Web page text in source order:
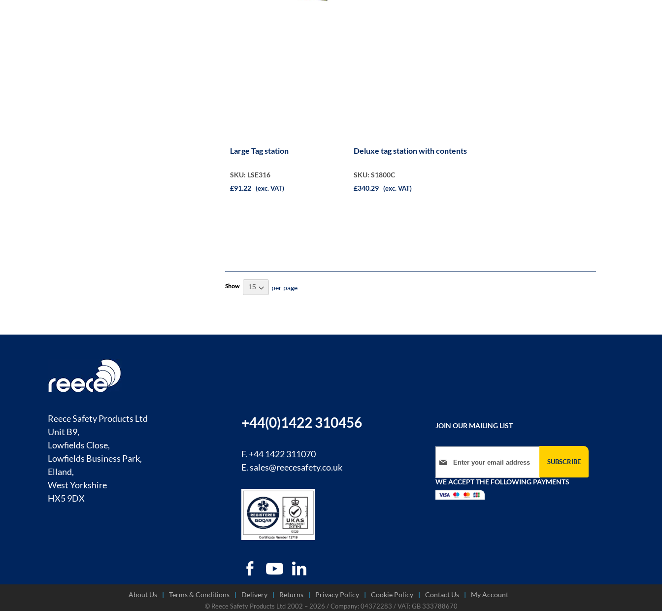
Large Tag station
SKU: LSE316
£91.22 (exc. VAT)
Deluxe tag station with contents
SKU: S1800C
£340.29 (exc. VAT)
Show per page
Reece Safety Products Ltd
Unit B9,
Lowfields Close,
Lowfields Business Park,
Elland,
West Yorkshire
HX5 9DX
+44(0)1422 310456
F. +44 1422 311070
E.sales@reecesafety.co.uk
JOIN OUR MAILING LIST
Sign Up for Our Newsletter:
SUBSCRIBE
WE ACCEPT THE FOLLOWING PAYMENTS
About Us Terms & Conditions Delivery Returns Privacy Policy Cookie Policy Contact Us My Account
© Reece Safety Products Ltd 2002 – 2026 / Company: 04372283 / VAT: GB 333788670